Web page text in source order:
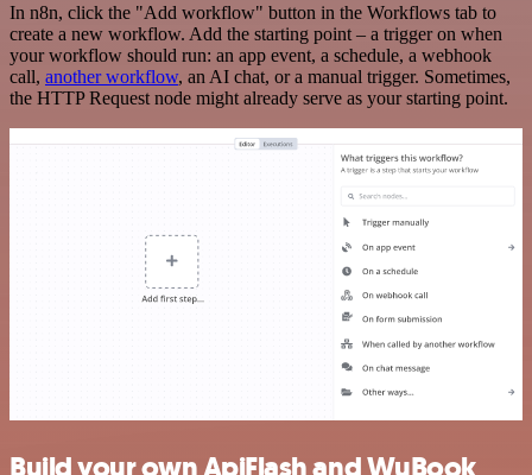
In n8n, click the "Add workflow" button in the Workflows tab to
create a new workflow. Add the starting point – a trigger on when
your workflow should run: an app event, a schedule, a webhook
call, another workflow, an AI chat, or a manual trigger. Sometimes,
the HTTP Request node might already serve as your starting point.